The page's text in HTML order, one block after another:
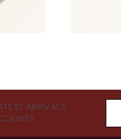
ARRIVALS,